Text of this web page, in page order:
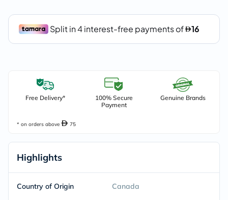
Free Delivery*
100% Secure
Payment
Genuine Brands
* on orders above 75
Highlights
Country of Origin Canada